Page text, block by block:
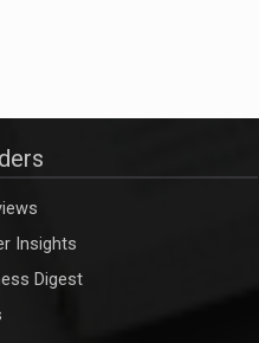
Insights
Digest